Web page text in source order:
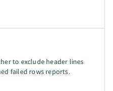
to exclude header lines
failed rows reports.